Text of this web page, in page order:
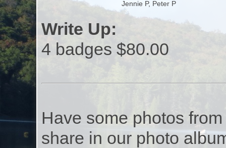
Jennie P, Peter P
Write Up:
4 badges $80.00
Have some photos
share in our photo